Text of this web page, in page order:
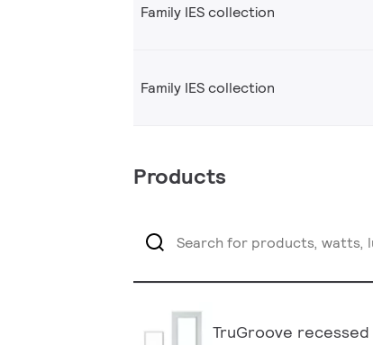
Family IES collection
Family IES collection
Products
TruGroove